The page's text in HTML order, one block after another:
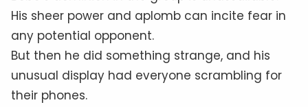
His sheer power and aplomb can incite fear in
any potential opponent.
But then he did something strange, and his
unusual display had everyone scrambling for
their phones.